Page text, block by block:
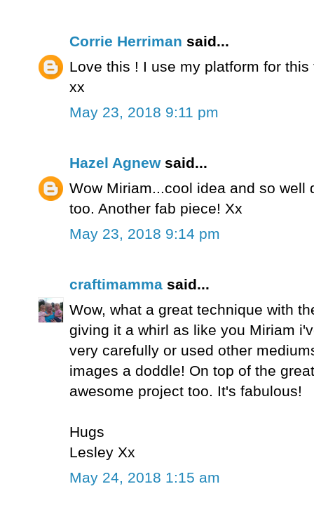
Corrie Herriman said...
Love this ! I use my platform for
xx
May 23, 2018 9:11 pm
Hazel Agnewsaid...
Wow Miriam...cool idea and so well
too. Another fab piece! Xx
May 23, 2018 9:14 pm
craftimamma said...
Wow, what a great technique with
giving it a whirl as like you Miriam
very carefully or used other
images a doddle! On top of the
awesome project too. It's fabulous!
Hugs
Lesley Xx
May 24, 2018 1:15 am